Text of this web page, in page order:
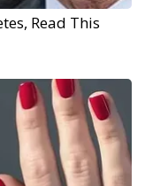
Read This